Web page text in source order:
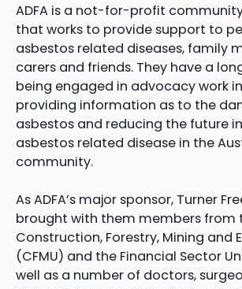
ADFA is a not-for-profit
that works to provide support to
asbestos related diseases, family
carers and friends. They have a
being engaged in advocacy work
providing information as to the
asbestos and reducing the future
asbestos related disease in the
community.
As ADFA’s major sponsor, Turner
brought with them members from
Construction, Forestry, Mining and
(CFMU) and the Financial Sector
well as a number of doctors,